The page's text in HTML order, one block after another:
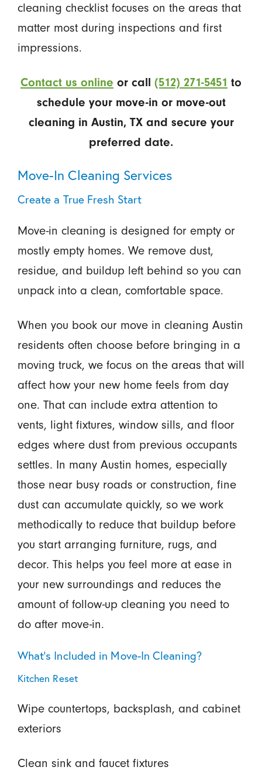
cleaning checklist focuses on the areas that
matter most during inspections and first
impressions.
Contact us online or call (512) 271-5451 to
schedule your move-in or move-out
cleaning in Austin, TX and secure your
preferred date.
Move-In Cleaning Services
Create a True Fresh Start
Move-in cleaning is designed for empty or
mostly empty homes. We remove dust,
residue, and buildup left behind so you can
unpack into a clean, comfortable space.
When you book our move in cleaning Austin
residents often choose before bringing in a
moving truck, we focus on the areas that will
affect how your new home feels from day
one. That can include extra attention to
vents, light fixtures, window sills, and floor
edges where dust from previous occupants
settles. In many Austin homes, especially
those near busy roads or construction, fine
dust can accumulate quickly, so we work
methodically to reduce that buildup before
you start arranging furniture, rugs, and
decor. This helps you feel more at ease in
your new surroundings and reduces the
amount of follow-up cleaning you need to
do after move-in.
What’s Included in Move-In Cleaning?
Kitchen Reset
Wipe countertops, backsplash, and cabinet
exteriors
Clean sink and faucet fixtures